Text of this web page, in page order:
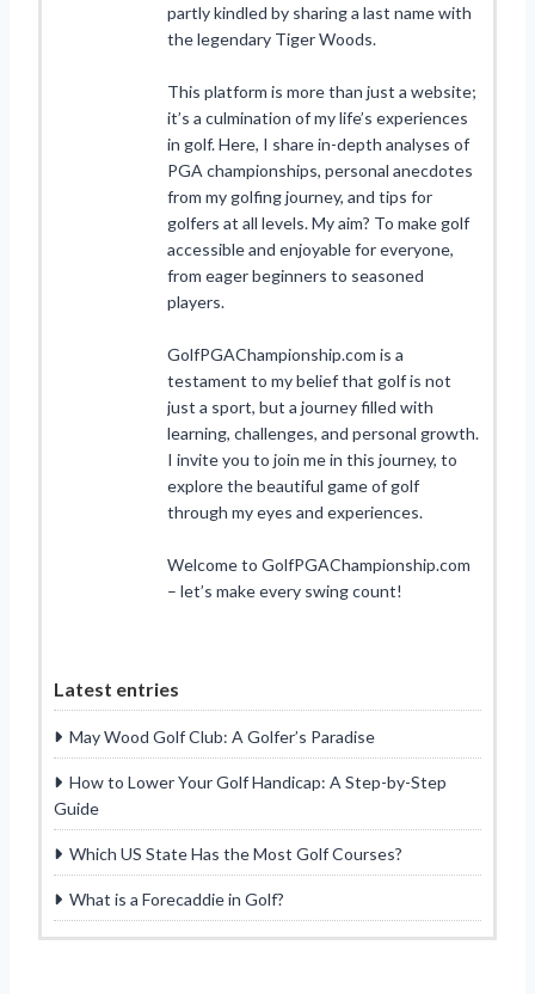
partly kindled by sharing a last name with
the legendary Tiger Woods.
This platform is more than just a website;
it’s a culmination of my life’s experiences
in golf. Here, I share in-depth analyses of
PGA championships, personal anecdotes
from my golfing journey, and tips for
golfers at all levels. My aim? To make golf
accessible and enjoyable for everyone,
from eager beginners to seasoned
players.
GolfPGAChampionship.com is a
testament to my belief that golf is not
just a sport, but a journey filled with
learning, challenges, and personal growth.
I invite you to join me in this journey, to
explore the beautiful game of golf
through my eyes and experiences.
Welcome to GolfPGAChampionship.com
– let’s make every swing count!
Latest entries
May Wood Golf Club: A Golfer’s Paradise
How to Lower Your Golf Handicap: A Step-by-Step
Guide
Which US State Has the Most Golf Courses?
What is a Forecaddie in Golf?